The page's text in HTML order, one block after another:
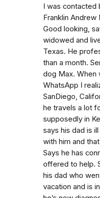
I was contacted
Franklin Andrew
Good looking,
widowed and
Texas. He
than a month.
dog Max. When
WhatsApp I
SanDiego,
he travels a lot
supposedly in
says his dad is
with him and
Says he has
offered to help.
his dad who
vacation and is